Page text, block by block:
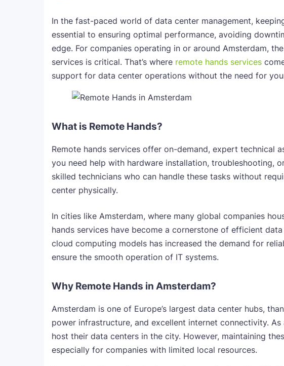
In the fast-paced world of data center management,
essential to ensuring optimal performance, avoiding
edge. For companies operating in or around Amsterdam,
services is critical. That’s where remote hands services
support for data center operations without the need for
What is Remote Hands?
Remote hands services offer on-demand, expert technical
you need help with hardware installation, troubleshooting,
skilled technicians who can handle these tasks without
center physically.
In cities like Amsterdam, where many global companies
hands services have become a cornerstone of efficient
cloud computing models has increased the demand for
ensure the smooth operation of IT systems.
Why Remote Hands in Amsterdam?
Amsterdam is one of Europe’s largest data center hubs,
power infrastructure, and excellent internet connectivity.
host their data centers in the city. However, maintaining
especially for companies with limited local resources.